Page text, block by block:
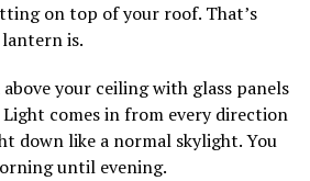
on top of your roof. That’s
is.
your ceiling with glass panels
comes in from every direction
down like a normal skylight. You
until evening.